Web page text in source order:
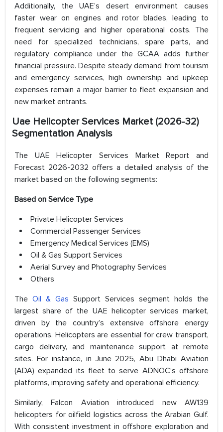
Additionally, the UAE’s desert environment causes
faster wear on engines and rotor blades, leading to
frequent servicing and higher operational costs. The
need for specialized technicians, spare parts, and
regulatory compliance under the GCAA adds further
financial pressure. Despite steady demand from tourism
and emergency services, high ownership and upkeep
expenses remain a major barrier to fleet expansion and
new market entrants.
Uae Helicopter Services Market (2026-32)
Segmentation Analysis
The UAE Helicopter Services Market Report and
Forecast 2026-2032 offers a detailed analysis of the
market based on the following segments:
Based on Service Type
Private Helicopter Services
Commercial Passenger Services
Emergency Medical Services (EMS)
Oil & Gas Support Services
Aerial Survey and Photography Services
Others
The Oil & Gas Support Services segment holds the
largest share of the UAE helicopter services market,
driven by the country’s extensive offshore energy
operations. Helicopters are essential for crew transport,
cargo delivery, and maintenance support at remote
sites. For instance, in June 2025, Abu Dhabi Aviation
(ADA) expanded its fleet to serve ADNOC’s offshore
platforms, improving safety and operational efficiency.
Similarly, Falcon Aviation introduced new AW139
helicopters for oilfield logistics across the Arabian Gulf.
With consistent investment in offshore exploration and